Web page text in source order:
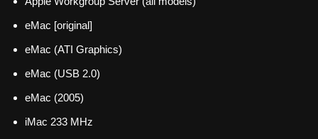
eMac [original]
eMac (ATI Graphics)
eMac (USB 2.0)
eMac (2005)
iMac 233 MHz